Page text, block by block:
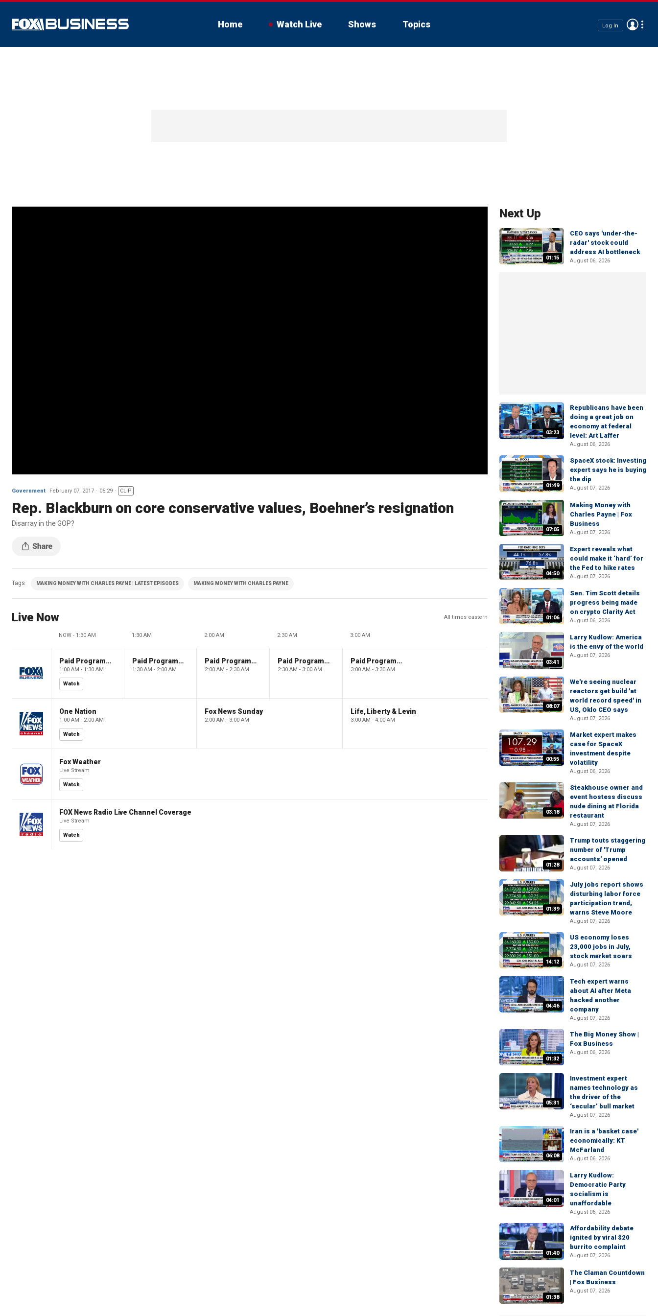
Home Watch Live Shows Topics Log In
Government February 07, 2017 05:29 CLIP
Rep. Blackburn on core conservative values, Boehner’s resignation
Disarray in the GOP?
Tags MAKING MONEY WITH CHARLES PAYNE | LATEST EPISODES MAKING MONEY WITH CHARLES PAYNE
Live Now All times eastern
NOW - 1:30 AM 1:30 AM 2:00 AM 2:30 AM 3:00 AM
Paid Programming
1:00 AM - 1:30 AM
Watch
Paid Programming
1:30 AM - 2:00 AM
Paid Programming
2:00 AM - 2:30 AM
Paid Programming
2:30 AM - 3:00 AM
Paid Programming
3:00 AM - 3:30 AM
One Nation
1:00 AM - 2:00 AM
Watch
Fox News Sunday
2:00 AM - 3:00 AM
Life, Liberty & Levin
3:00 AM - 4:00 AM
Fox Weather
Live Stream
Watch
FOX News Radio Live Channel Coverage
Live Stream
Watch
Next Up
01:15
CEO says 'under-the-
radar' stock could
address AI bottleneck
August 06, 2026
03:23
Republicans have been
doing a great job on
economy at federal
level: Art Laffer
August 06, 2026
01:49
SpaceX stock: Investing
expert says he is buying
the dip
August 07, 2026
07:05
Making Money with
Charles Payne | Fox
Business
August 07, 2026
04:50
Expert reveals what
could make it ‘hard’ for
the Fed to hike rates
August 07, 2026
01:06
Sen. Tim Scott details
progress being made
on crypto Clarity Act
August 06, 2026
03:41
Larry Kudlow: America
is the envy of the world
August 07, 2026
08:07
We're seeing nuclear
reactors get build 'at
world record speed' in
US, Oklo CEO says
August 07, 2026
00:55
Market expert makes
case for SpaceX
investment despite
volatility
August 06, 2026
03:18
Steakhouse owner and
event hostess discuss
nude dining at Florida
restaurant
August 07, 2026
01:28
Trump touts staggering
number of 'Trump
accounts' opened
August 07, 2026
01:39
July jobs report shows
disturbing labor force
participation trend,
warns Steve Moore
August 07, 2026
14:12
US economy loses
23,000 jobs in July,
stock market soars
August 07, 2026
04:46
Tech expert warns
about AI after Meta
hacked another
company
August 07, 2026
01:32
The Big Money Show |
Fox Business
August 06, 2026
05:31
Investment expert
names technology as
the driver of the
‘secular’ bull market
August 07, 2026
06:08
Iran is a 'basket case'
economically: KT
McFarland
August 06, 2026
04:01
Larry Kudlow:
Democratic Party
socialism is
unaffordable
August 06, 2026
01:40
Affordability debate
ignited by viral $20
burrito complaint
August 07, 2026
01:38
The Claman Countdown
| Fox Business
August 07, 2026